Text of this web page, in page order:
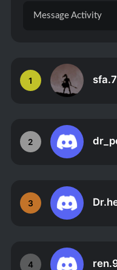
1
2
3
4
Message Activity